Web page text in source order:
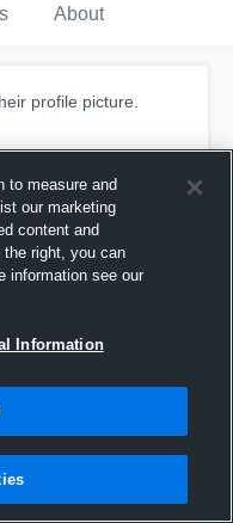
About
profile picture.
to measure and
our marketing
content and
right, you can
information see our
Information